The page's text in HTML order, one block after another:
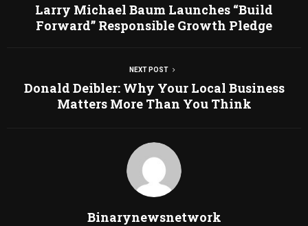
Larry Michael Baum Launches “Build
Forward” Responsible Growth Pledge
NEXT POST
Donald Deibler: Why Your Local Business
Matters More Than You Think
Binarynewsnetwork